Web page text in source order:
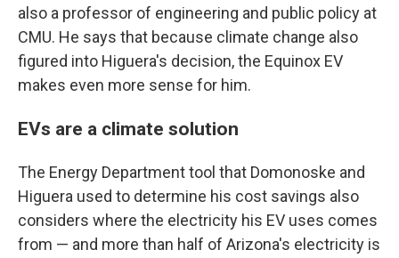
also a professor of engineering and public policy at
CMU. He says that because climate change also
figured into Higuera's decision, the Equinox EV
makes even more sense for him.
EVs are a climate solution
The Energy Department tool that Domonoske and
Higuera used to determine his cost savings also
considers where the electricity his EV uses comes
from — and more than half of Arizona's electricity is